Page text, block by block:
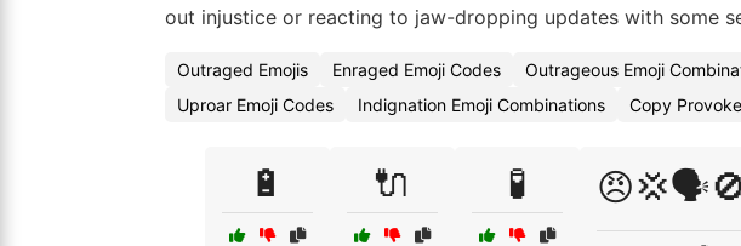
out injustice or reacting to jaw-dropping updates with some
Outraged Emojis Enraged Emoji Codes Outrageous Emoji
Uproar Emoji Codes
Indignation Emoji Combinations Copy
🔋 🔌 🧪